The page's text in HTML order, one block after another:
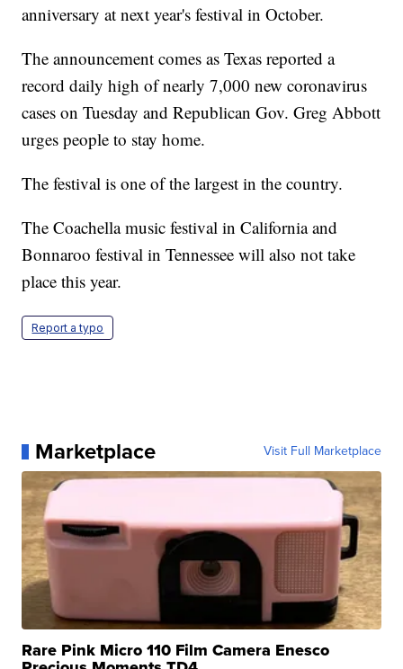
anniversary at next year's festival in October.
The announcement comes as Texas reported a
record daily high of nearly 7,000 new coronavirus
cases on Tuesday and Republican Gov. Greg Abbott
urges people to stay home.
The festival is one of the largest in the country.
The Coachella music festival in California and
Bonnaroo festival in Tennessee will also not take
place this year.
Report a typo
Marketplace Visit Full Marketplace
Rare Pink Micro 110 Film Camera Enesco